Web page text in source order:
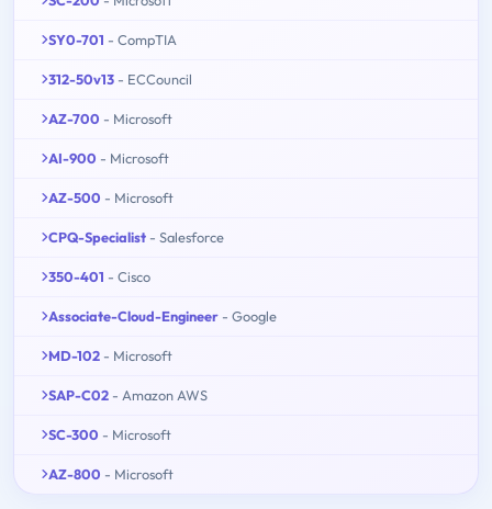
SY0-701 - CompTIA
312-50v13 - ECCouncil
AZ-700 - Microsoft
AI-900 - Microsoft
AZ-500 - Microsoft
CPQ-Specialist - Salesforce
350-401 - Cisco
Associate-Cloud-Engineer - Google
MD-102 - Microsoft
SAP-C02 - Amazon AWS
SC-300 - Microsoft
AZ-800 - Microsoft